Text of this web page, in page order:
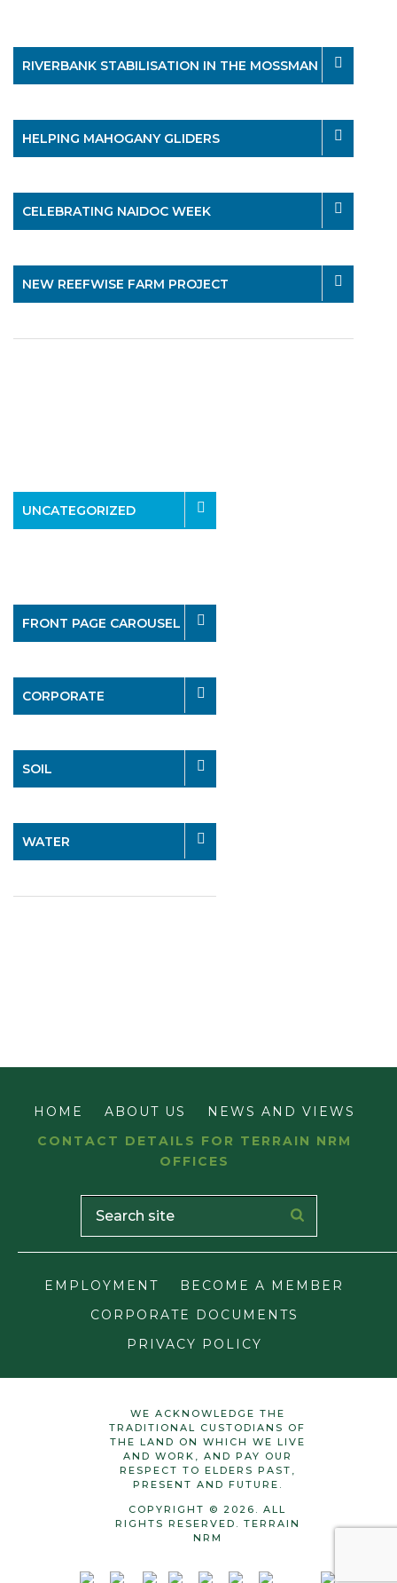
RIVERBANK STABILISATION IN THE MOSSMAN
HELPING MAHOGANY GLIDERS
CELEBRATING NAIDOC WEEK
NEW REEFWISE FARM PROJECT
UNCATEGORIZED
FRONT PAGE CAROUSEL
CORPORATE
SOIL
WATER
HOME ABOUT US
NEWS AND VIEWS
CONTACT DETAILS FOR TERRAIN NRM
OFFICES
EMPLOYMENT
BECOME A MEMBER
CORPORATE DOCUMENTS
PRIVACY POLICY
WE ACKNOWLEDGE THE
TRADITIONAL CUSTODIANS OF
THE LAND ON WHICH WE LIVE
AND WORK, AND PAY OUR
RESPECT TO ELDERS PAST,
PRESENT AND FUTURE.
COPYRIGHT © 2026. ALL
RIGHTS RESERVED. TERRAIN
NRM